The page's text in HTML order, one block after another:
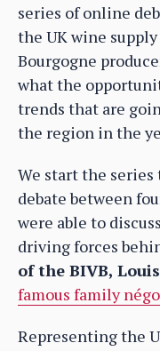
series of online
the UK wine
Bourgogne
what the
trends that are
the region in the
We start the
debate between
were able to
driving forces
of the BIVB,
famous family
Representing the